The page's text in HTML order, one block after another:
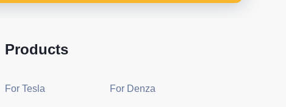
Products
For Tesla For Denza